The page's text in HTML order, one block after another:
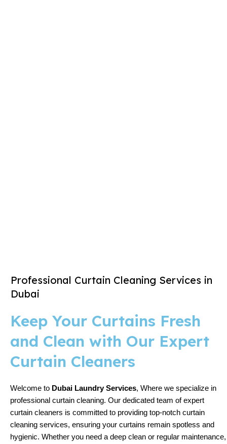
Professional Curtain Cleaning Services in
Dubai
Keep Your Curtains Fresh
and Clean with Our Expert
Curtain Cleaners
Welcome to Dubai Laundry Services, Where we specialize in
professional curtain cleaning. Our dedicated team of expert
curtain cleaners is committed to providing top-notch curtain
cleaning services, ensuring your curtains remain spotless and
hygienic. Whether you need a deep clean or regular maintenance,